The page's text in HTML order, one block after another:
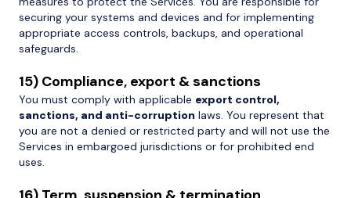
securing your systems and devices and for implementing
appropriate access controls, backups, and operational
safeguards.
15) Compliance, export & sanctions
You must comply with applicable export control,
sanctions, and anti-corruption laws. You represent that
you are not a denied or restricted party and will not use the
Services in embargoed jurisdictions or for prohibited end
uses.